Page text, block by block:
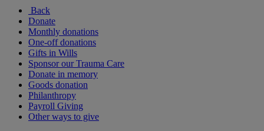
Back
Donate
Monthly donations
One-off donations
Gifts in Wills
Sponsor our Trauma Care
Donate in memory
Goods donation
Philanthropy
Payroll Giving
Other ways to give